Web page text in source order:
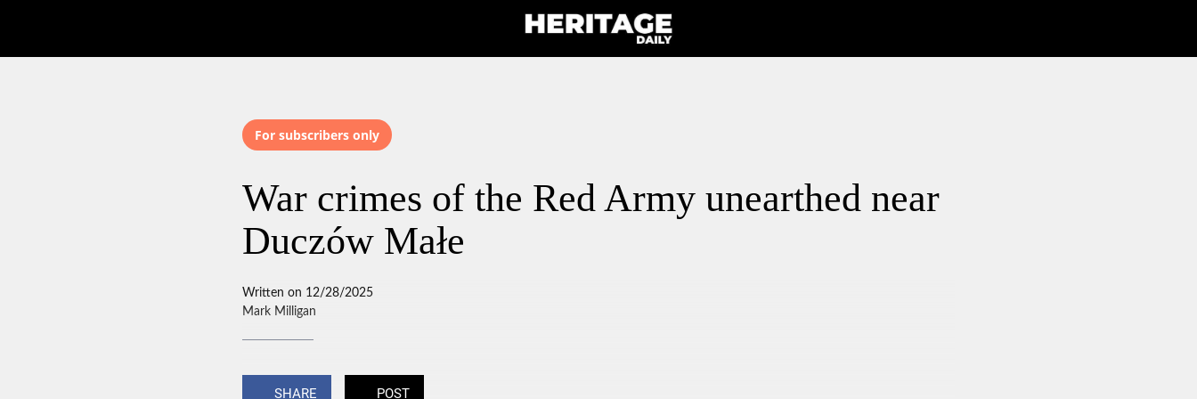
For subscribers only
War crimes of the Red Army unearthed near
Duczów Małe
Written on 12/28/2025
Mark Milligan
SHARE POST